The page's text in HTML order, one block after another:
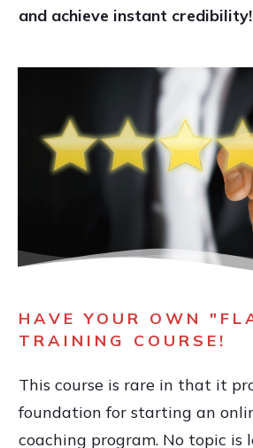
and achieve instant credibility!
HAVE YOUR OWN
TRAINING COURSE!
This course is rare in that it
foundation for starting an
coaching program. No topic is